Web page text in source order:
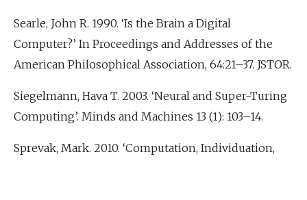
Searle, John R. 1990. ‘Is the Brain a Digital
Computer?’ In Proceedings and Addresses of the
American Philosophical Association, 64:21–37. JSTOR.
Siegelmann, Hava T. 2003. ‘Neural and Super-Turing
Computing’. Minds and Machines 13 (1): 103–14.
Sprevak, Mark. 2010. ‘Computation, Individuation,